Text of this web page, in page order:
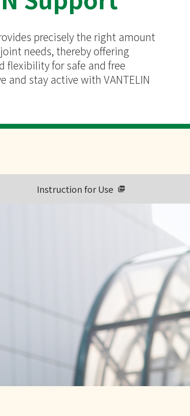
precisely the right amount
needs, thereby offering
flexibility for safe and free
and stay active with VANTELIN
Instruction for Use